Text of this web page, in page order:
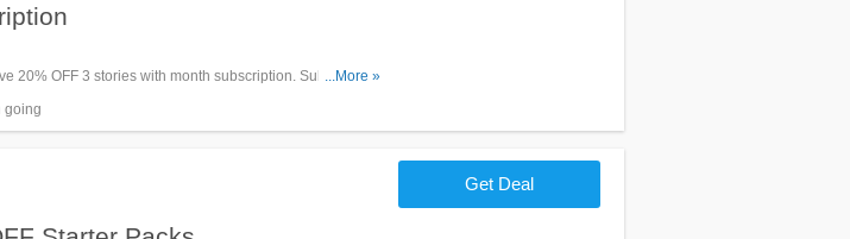
20% OFF 3 stories with month subscription. Subscribe
...More »
going
Get Deal